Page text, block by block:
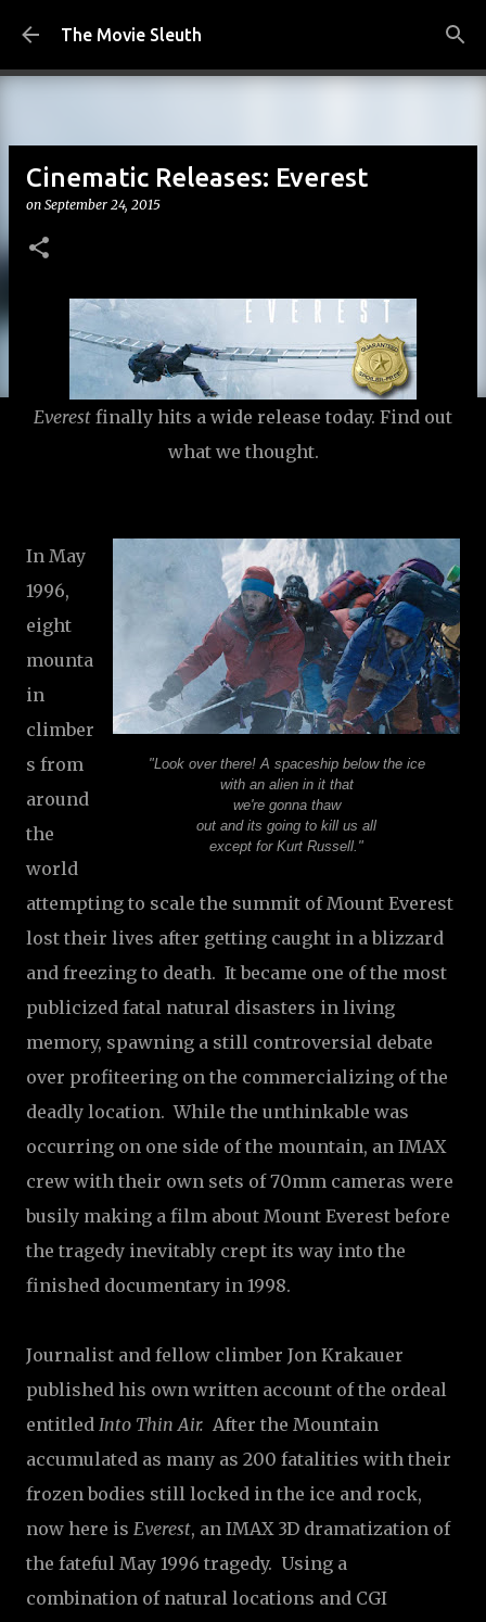
Skip to main content
The Movie Sleuth
Cinematic Releases: Everest
on September 24, 2015
Everest finally hits a wide release today. Find out
what we thought.
"Look over there! A spaceship below the ice
with an alien in it that
we're gonna thaw
out and its going to kill us all
except for Kurt Russell."
In May
1996,
eight
mounta
in
climber
s from
around
the
world
attempting to scale the summit of Mount Everest
lost their lives after getting caught in a blizzard
and freezing to death. It became one of the most
publicized fatal natural disasters in living
memory, spawning a still controversial debate
over profiteering on the commercializing of the
deadly location. While the unthinkable was
occurring on one side of the mountain, an IMAX
crew with their own sets of 70mm cameras were
busily making a film about Mount Everest before
the tragedy inevitably crept its way into the
finished documentary in 1998.
Journalist and fellow climber Jon Krakauer
published his own written account of the ordeal
entitled Into Thin Air. After the Mountain
accumulated as many as 200 fatalities with their
frozen bodies still locked in the ice and rock,
now here is Everest, an IMAX 3D dramatization of
the fateful May 1996 tragedy. Using a
combination of natural locations and CGI